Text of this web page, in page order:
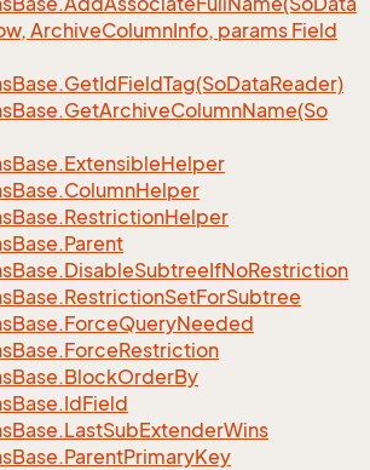
ArchiveColumnInfo, params Field
Base.GetIdFieldTag(SoDataReader)
Base.GetArchiveColumnName(So
Base.ExtensibleHelper
Base.ColumnHelper
Base.RestrictionHelper
Base.Parent
Base.DisableSubtreeIfNoRestriction
Base.RestrictionSetForSubtree
Base.ForceQueryNeeded
Base.ForceRestriction
Base.BlockOrderBy
Base.IdField
Base.LastSubExtenderWins
Base.ParentPrimaryKey